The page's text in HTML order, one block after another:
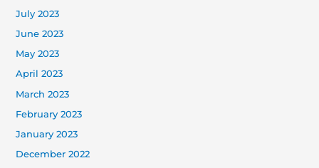
July 2023
June 2023
May 2023
April 2023
March 2023
February 2023
January 2023
December 2022